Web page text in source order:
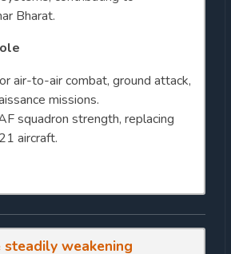
Bharat.
air-to-air combat, ground attack,
missions.
squadron strength, replacing
aircraft.
steadily weakening